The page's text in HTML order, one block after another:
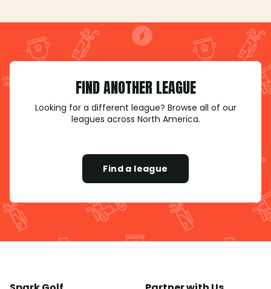
FIND ANOTHER LEAGUE
Looking for a different league? Browse all of our
leagues across North America.
Find a league